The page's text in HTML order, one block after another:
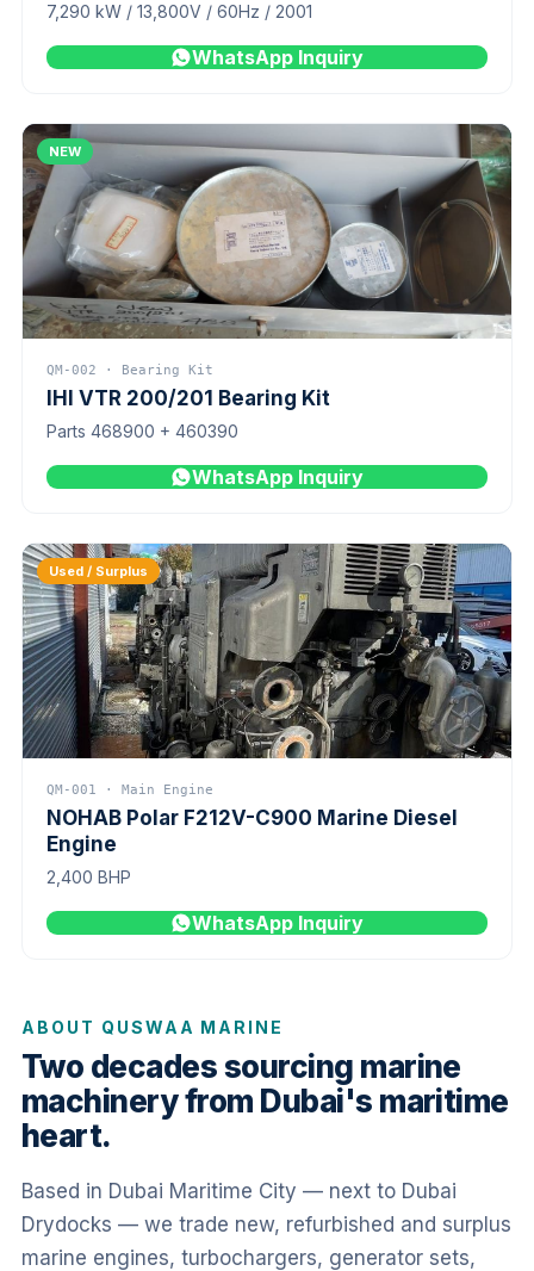
7,290 kW / 13,800V / 60Hz / 2001
WhatsApp Inquiry
NEW
QM-002 · Bearing Kit
IHI VTR 200/201 Bearing Kit
Parts 468900 + 460390
WhatsApp Inquiry
Used / Surplus
QM-001 · Main Engine
NOHAB Polar F212V-C900 Marine Diesel
Engine
2,400 BHP
WhatsApp Inquiry
ABOUT QUSWAA MARINE
Two decades sourcing marine
machinery from Dubai's maritime
heart.
Based in Dubai Maritime City — next to Dubai
Drydocks — we trade new, refurbished and surplus
marine engines, turbochargers, generator sets,